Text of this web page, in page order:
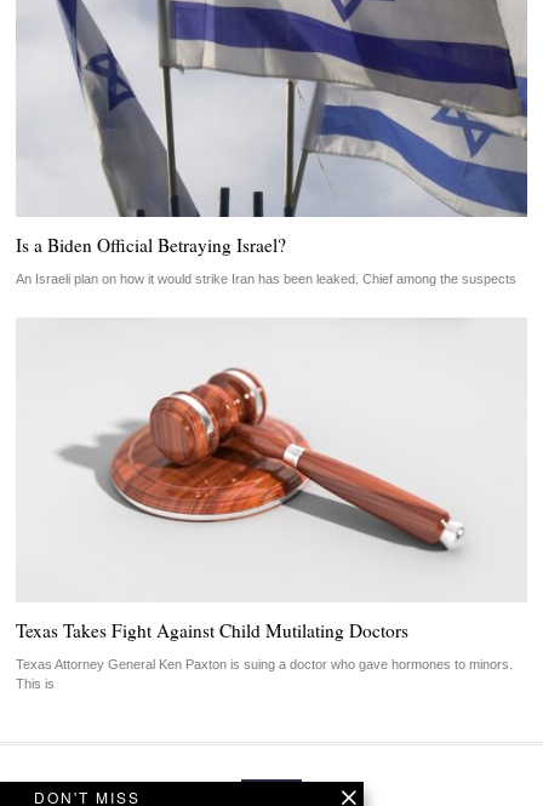
DON'T MISS
Is a Biden Official Betraying Israel?
An Israeli plan on how it would strike Iran has been leaked. Chief among the suspects
Texas Takes Fight Against Child Mutilating Doctors
Texas Attorney General Ken Paxton is suing a doctor who gave hormones to minors.
This is